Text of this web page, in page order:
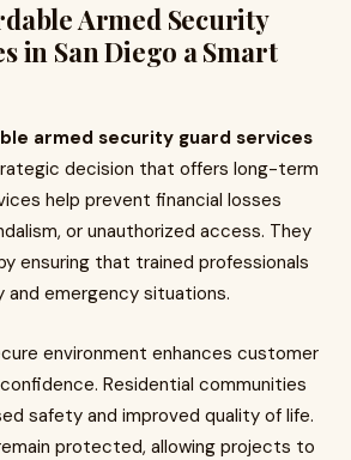
Armed Security
in San Diego a Smart
armed security guard services
decision that offers long-term
help prevent financial losses
or unauthorized access. They
ensuring that trained professionals
and emergency situations.
environment enhances customer
Residential communities
safety and improved quality of life.
protected, allowing projects to